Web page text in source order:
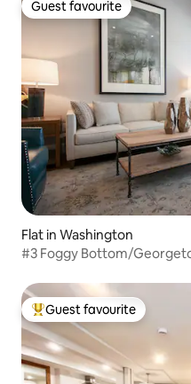
Guest favourite
Guest favourite
Flat in Washington
#3 Foggy Bottom/
Top guest favourite
Guest favourite